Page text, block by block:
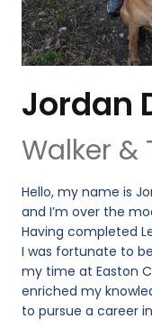
Jordan
Walker &
Hello, my name is
and I’m over the
Having completed
I was fortunate to
my time at Easton
enriched my
to pursue a career